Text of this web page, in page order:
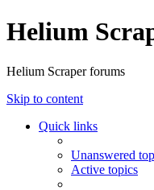
Helium
Helium Scraper forums
Skip to content
Quick links
Unanswered
Active topics